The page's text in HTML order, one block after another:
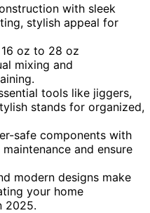
with sleek
stylish appeal for
oz to 28 oz
mixing and
tools like jiggers,
stands for organized,
safe components with
and ensure
modern designs make
your home
2025.